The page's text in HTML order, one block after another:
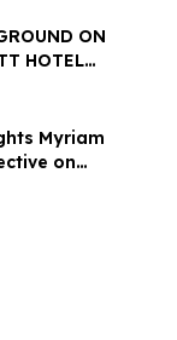
ON
HOTEL
PALM
Myriam
on